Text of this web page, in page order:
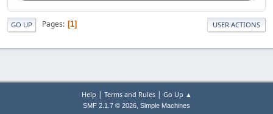
GO UP Pages 1 USER ACTIONS
Help | Terms and Rules| Go Up ▲
SMF 2.1.7 © 2026, Simple Machines